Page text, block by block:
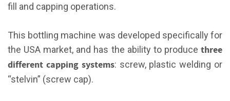
fill and capping operations.
This bottling machine was developed specifically for
the USA market, and has the ability to produce three
different capping systems: screw, plastic welding or
“stelvin” (screw cap).